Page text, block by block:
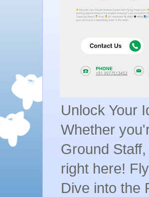
Unlock Your
Whether
Ground
right here!
Dive into the